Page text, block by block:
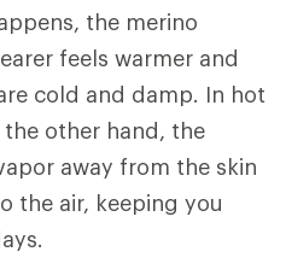
the merino
feels warmer and
cold and damp. In hot
other hand, the
away from the skin
the air, keeping you